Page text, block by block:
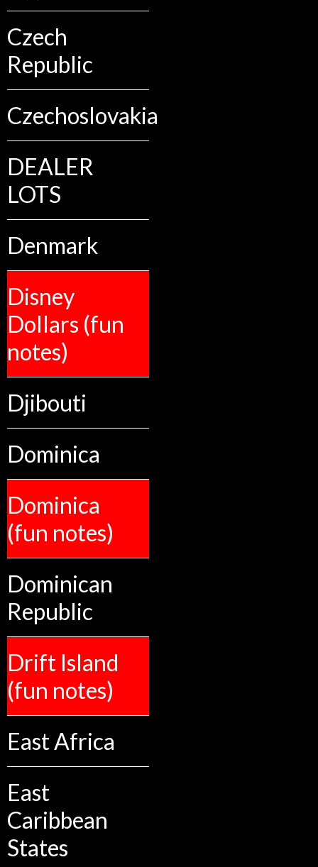
Czech
Republic
Czechoslovakia
DEALER
LOTS
Denmark
Disney
Dollars (fun
notes)
Djibouti
Dominica
Dominica
(fun notes)
Dominican
Republic
Drift Island
(fun notes)
East Africa
East
Caribbean
States